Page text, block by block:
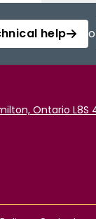
help
Ontario L8S